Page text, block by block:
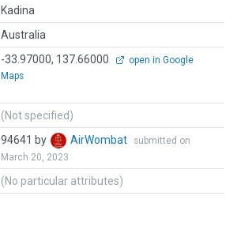
Kadina
Australia
-33.97000, 137.66000
open in Google
Maps
(Not specified)
94641 by AirWombat
submitted on
March 20, 2023
(No particular attributes)